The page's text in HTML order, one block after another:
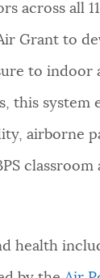
across all
Grant to
to indoor
system
airborne
health